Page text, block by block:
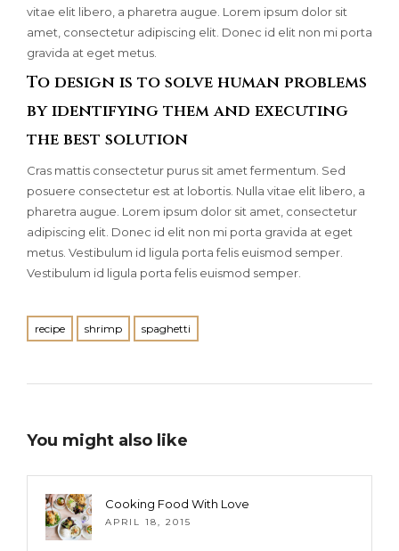
vitae elit libero, a pharetra augue. Lorem ipsum dolor sit
amet, consectetur adipiscing elit. Donec id elit non mi porta
gravida at eget metus.
To design is to solve human problems
by identifying them and executing
the best solution
Cras mattis consectetur purus sit amet fermentum. Sed
posuere consectetur est at lobortis. Nulla vitae elit libero, a
pharetra augue. Lorem ipsum dolor sit amet, consectetur
adipiscing elit. Donec id elit non mi porta gravida at eget
metus. Vestibulum id ligula porta felis euismod semper.
Vestibulum id ligula porta felis euismod semper.
recipe shrimp spaghetti
You might also like
Cooking Food With Love
APRIL 18, 2015